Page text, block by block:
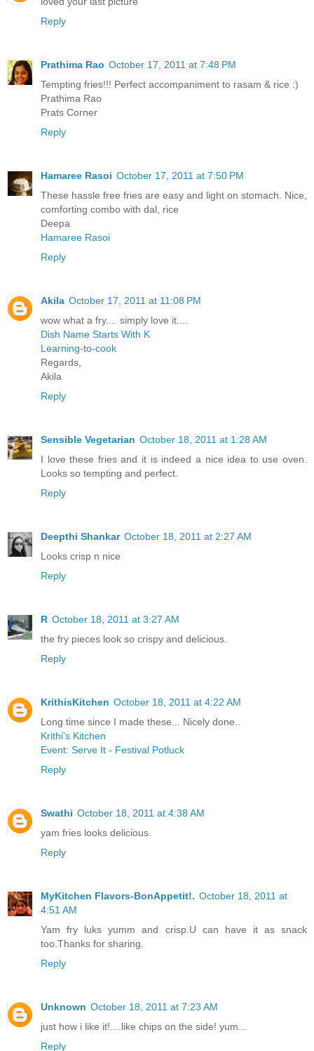
Reply
Prathima Rao October 17, 2011 at 7:48 PM
Tempting fries!!! Perfect accompaniment to rasam & rice :)
Prathima Rao
Prats Corner
Reply
Hamaree Rasoi October 17, 2011 at 7:50 PM
These hassle free fries are easy and light on stomach. Nice,
comforting combo with dal, rice
Deepa
Hamaree Rasoi
Reply
Akila October 17, 2011 at 11:08 PM
wow what a fry.... simply love it....
Dish Name Starts With K
Learning-to-cook
Regards,
Akila
Reply
Sensible Vegetarian October 18, 2011 at 1:28 AM
I love these fries and it is indeed a nice idea to use oven.
Looks so tempting and perfect.
Reply
Deepthi Shankar October 18, 2011 at 2:27 AM
Looks crisp n nice
Reply
R October 18, 2011 at 3:27 AM
the fry pieces look so crispy and delicious.
Reply
KrithisKitchen October 18, 2011 at 4:22 AM
Long time since I made these... Nicely done..
Krithi's Kitchen
Event: Serve It - Festival Potluck
Reply
Swathi October 18, 2011 at 4:38 AM
yam fries looks delicious.
Reply
MyKitchen Flavors-BonAppetit!. October 18, 2011 at
4:51 AM
Yam fry luks yumm and crisp.U can have it as snack
too.Thanks for sharing.
Reply
Unknown October 18, 2011 at 7:23 AM
just how i like it!....like chips on the side! yum...
Reply